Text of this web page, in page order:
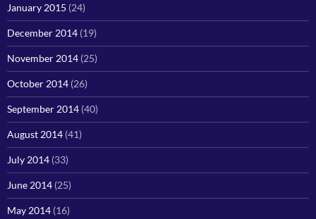
January 2015 (24)
December 2014 (19)
November 2014 (25)
October 2014 (26)
September 2014 (40)
August 2014 (41)
July 2014 (33)
June 2014 (25)
May 2014 (16)